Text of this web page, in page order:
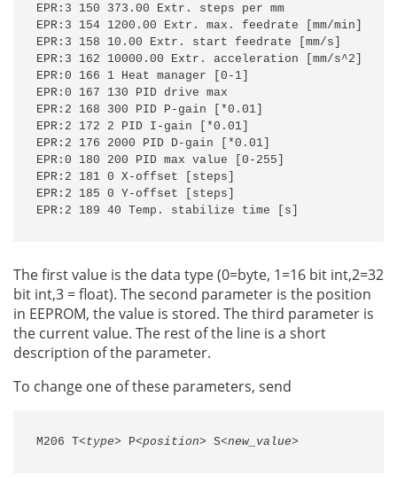
EPR:3 150 373.00 Extr. steps per mm
EPR:3 154 1200.00 Extr. max. feedrate [mm/min]
EPR:3 158 10.00 Extr. start feedrate [mm/s]
EPR:3 162 10000.00 Extr. acceleration [mm/s^2]
EPR:0 166 1 Heat manager [0-1]
EPR:0 167 130 PID drive max
EPR:2 168 300 PID P-gain [*0.01]
EPR:2 172 2 PID I-gain [*0.01]
EPR:2 176 2000 PID D-gain [*0.01]
EPR:0 180 200 PID max value [0-255]
EPR:2 181 0 X-offset [steps]
EPR:2 185 0 Y-offset [steps]
EPR:2 189 40 Temp. stabilize time [s]
The first value is the data type (0=byte, 1=16 bit int,2=32
bit int,3 = float). The second parameter is the position
in EEPROM, the value is stored. The third parameter is
the current value. The rest of the line is a short
description of the parameter.
To change one of these parameters, send
M206 T<type> P<position> S<new_value>